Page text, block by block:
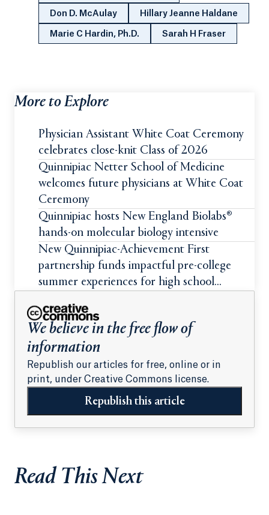
Don D. McAulay Hillary Jeanne Haldane
Marie C Hardin, Ph.D. Sarah H Fraser
More to Explore
Physician Assistant White Coat Ceremony
celebrates close-knit Class of 2026
Quinnipiac Netter School of Medicine
welcomes future physicians at White Coat
Ceremony
Quinnipiac hosts New England Biolabs®
hands-on molecular biology intensive
New Quinnipiac-Achievement First
partnership funds impactful pre-college
summer experiences for high school
We believe in the free flow of
information
Republish our articles for free, online or in
print, under Creative Commons license.
Republish this article
Read This Next